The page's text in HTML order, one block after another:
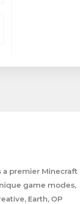
a premier Minecraft
game modes,
Earth, OP